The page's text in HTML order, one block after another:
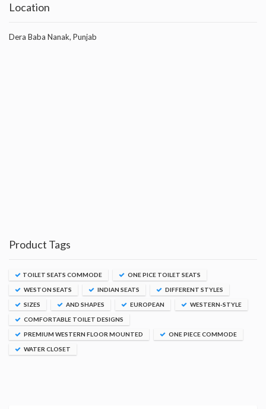
Location
Dera Baba Nanak, Punjab
Product Tags
TOILET SEATS COMMODE ONE PICE TOILET SEATS
WESTON SEATS INDIAN SEATS DIFFERENT STYLES
SIZES AND SHAPES EUROPEAN WESTERN-STYLE
COMFORTABLE TOILET DESIGNS
PREMIUM WESTERN FLOOR MOUNTED ONE PIECE COMMODE
WATER CLOSET